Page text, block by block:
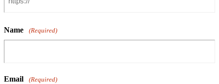
Name (Required)
Email (Required)